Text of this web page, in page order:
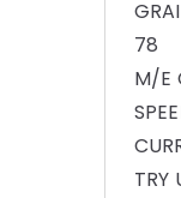
78
M/E
TRY